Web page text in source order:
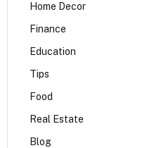
Home Decor
Finance
Education
Tips
Food
Real Estate
Blog